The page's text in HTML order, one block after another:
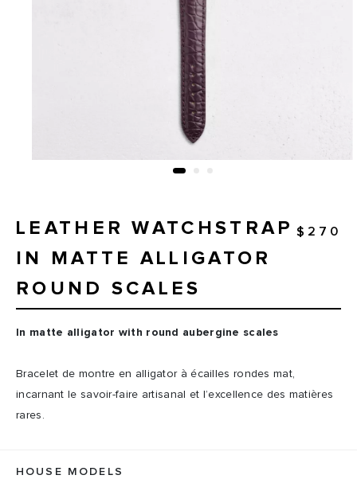
LEATHER WATCHSTRAP
IN MATTE ALLIGATOR
ROUND SCALES
$270
In matte alligator with round aubergine scales
Bracelet de montre en alligator à écailles rondes mat,
incarnant le savoir-faire artisanal et l’excellence des matières
rares.
HOUSE MODELS